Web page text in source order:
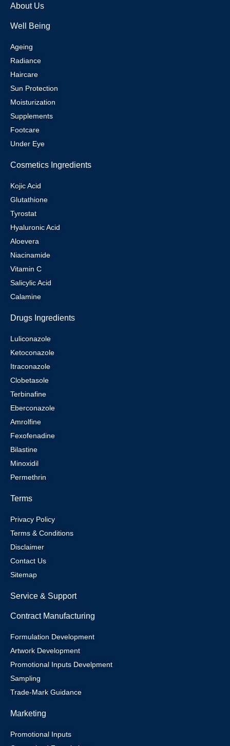
About Us
Well Being
Ageing
Radiance
Haircare
Sun Protection
Moisturization
Supplements
Footcare
Under Eye
Cosmetics Ingredients
Kojic Acid
Glutathione
Tyrostat
Hyaluronic Acid
Aloevera
Niacinamide
Vitamin C
Salicylic Acid
Calamine
Drugs Ingredients
Luliconazole
Ketoconazole
Itraconazole
Clobetasole
Terbinafine
Eberconazole
Amrolfine
Fexofenadine
Bilastine
Minoxidil
Permethrin
Terms
Privacy Policy
Terms & Conditions
Disclaimer
Contact Us
Sitemap
Service & Support
Contract Manufacturing
Formulation Development
Artwork Development
Promotional Inputs Develpment
Sampling
Trade-Mark Guidance
Marketing
Promotional Inputs